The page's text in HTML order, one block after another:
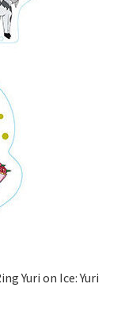
Yuri on Ice: Yuri